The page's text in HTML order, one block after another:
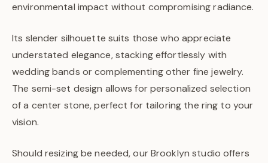
environmental impact without compromising radiance.
Its slender silhouette suits those who appreciate
understated elegance, stacking effortlessly with
wedding bands or complementing other fine jewelry.
The semi-set design allows for personalized selection
of a center stone, perfect for tailoring the ring to your
vision.
Should resizing be needed, our Brooklyn studio offers